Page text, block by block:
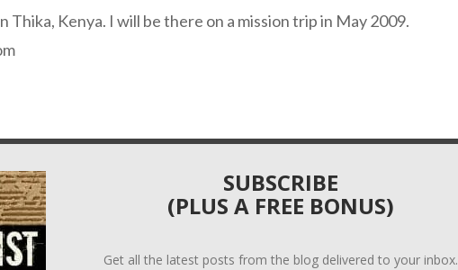
Thika, Kenya. I will be there on a mission trip in May 2009.
SUBSCRIBE
(PLUS A FREE BONUS)
Get all the latest posts from the blog delivered to your inbox.